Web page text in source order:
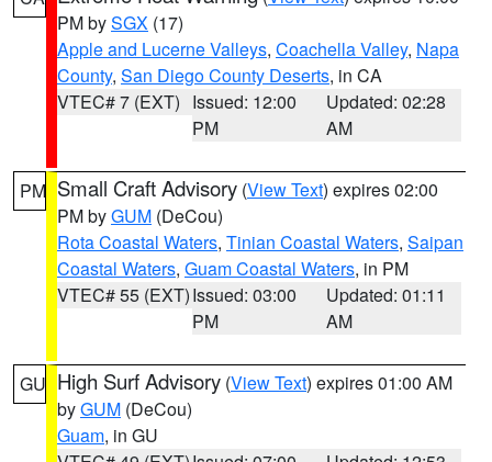
PM bySGX (17)
Apple and Lucerne Valleys, Coachella Valley, Napa
County, San Diego County Deserts, in CA
VTEC# 7 (EXT) Issued: 12:00
PM
Updated: 02:28
AM
PM Small Craft Advisory (View Text) expires 02:00
PM byGUM (DeCou)
Rota Coastal Waters, Tinian Coastal Waters, Saipan
Coastal Waters, Guam Coastal Waters, in PM
VTEC# 55 (EXT)Issued: 03:00
PM
Updated: 01:11
AM
GU High Surf Advisory (View Text) expires 01:00 AM
byGUM (DeCou)
Guam, in GU